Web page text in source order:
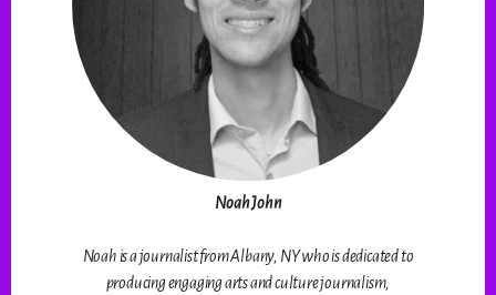
Noah John
Noah is a journalist from Albany, NY who is dedicated to
producing engaging arts and culture journalism,